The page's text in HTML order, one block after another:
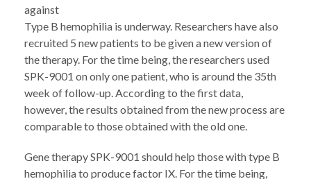
against
Type B hemophilia is underway. Researchers have also
recruited 5 new patients to be given a new version of
the therapy. For the time being, the researchers used
SPK-9001 on only one patient, who is around the 35th
week of follow-up. According to the first data,
however, the results obtained from the new process are
comparable to those obtained with the old one.
Gene therapy SPK-9001 should help those with type B
hemophilia to produce factor IX. For the time being,